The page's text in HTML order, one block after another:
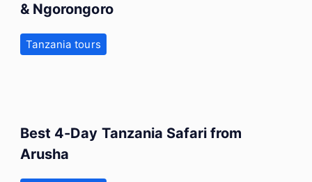
& Ngorongoro
Tanzania tours
Best 4-Day Tanzania Safari from
Arusha